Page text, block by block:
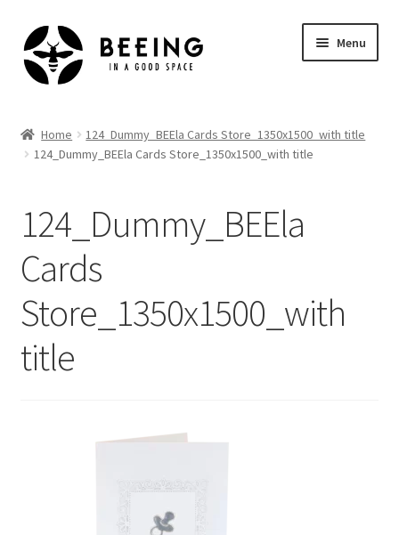
Skip
to
navigation
Skip
to
content
Menu
Shop
Home
124_Dummy_BEEla Cards Store_1350x1500_with title
124_Dummy_BEEla Cards Store_1350x1500_with title
124_Dummy_BEEla
Cards
Store_1350x1500_with
title